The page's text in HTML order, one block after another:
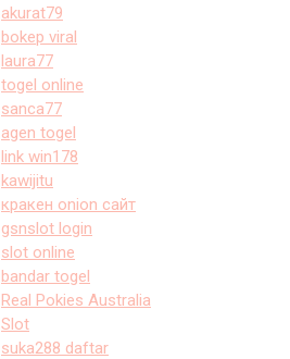
akurat79
bokep viral
laura77
togel online
sanca77
agen togel
link win178
kawijitu
кракен onion сайт
gsnslot login
slot online
bandar togel
Real Pokies Australia
Slot
suka288 daftar